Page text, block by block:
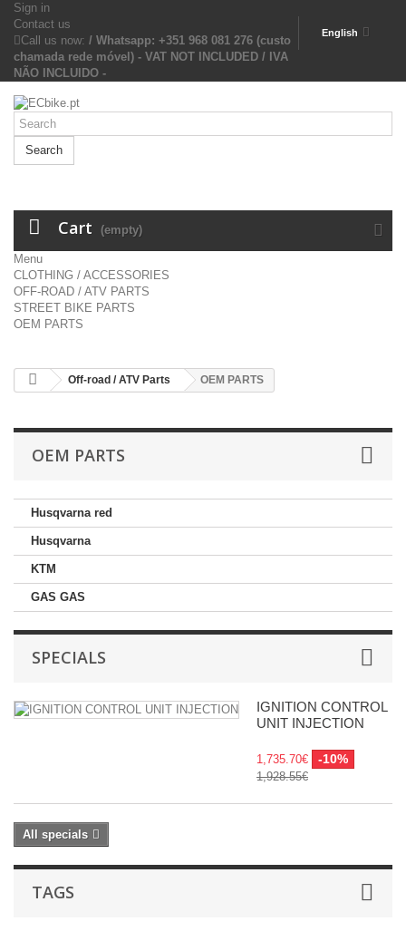
Sign in
English
Contact us
Call us now: / Whatsapp: +351 968 081 276 (custo
chamada rede móvel) - VAT NOT INCLUDED / IVA
NÃO INCLUIDO -
Search
Cart (empty)
Menu
CLOTHING / ACCESSORIES
OFF-ROAD / ATV PARTS
STREET BIKE PARTS
OEM PARTS
Off-road / ATV Parts OEM PARTS
OEM PARTS
Husqvarna red
Husqvarna
KTM
GAS GAS
SPECIALS
IGNITION CONTROL
UNIT INJECTION
1,735.70€ -10%
1,928.55€
All specials
TAGS